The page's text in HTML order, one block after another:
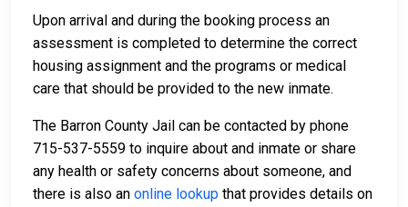
Upon arrival and during the booking process an
assessment is completed to determine the correct
housing assignment and the programs or medical
care that should be provided to the new inmate.
The Barron County Jail can be contacted by phone
715-537-5559 to inquire about and inmate or share
any health or safety concerns about someone, and
there is also an online lookup that provides details on